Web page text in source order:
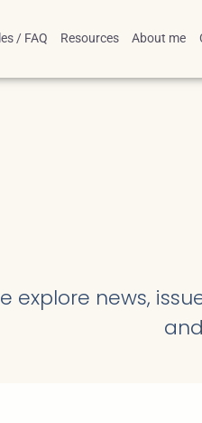
/ FAQ Resources About me
explore news,